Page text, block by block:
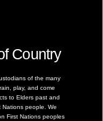
Country
of the many
play, and come
to Elders past and
people. We
First Nations peoples